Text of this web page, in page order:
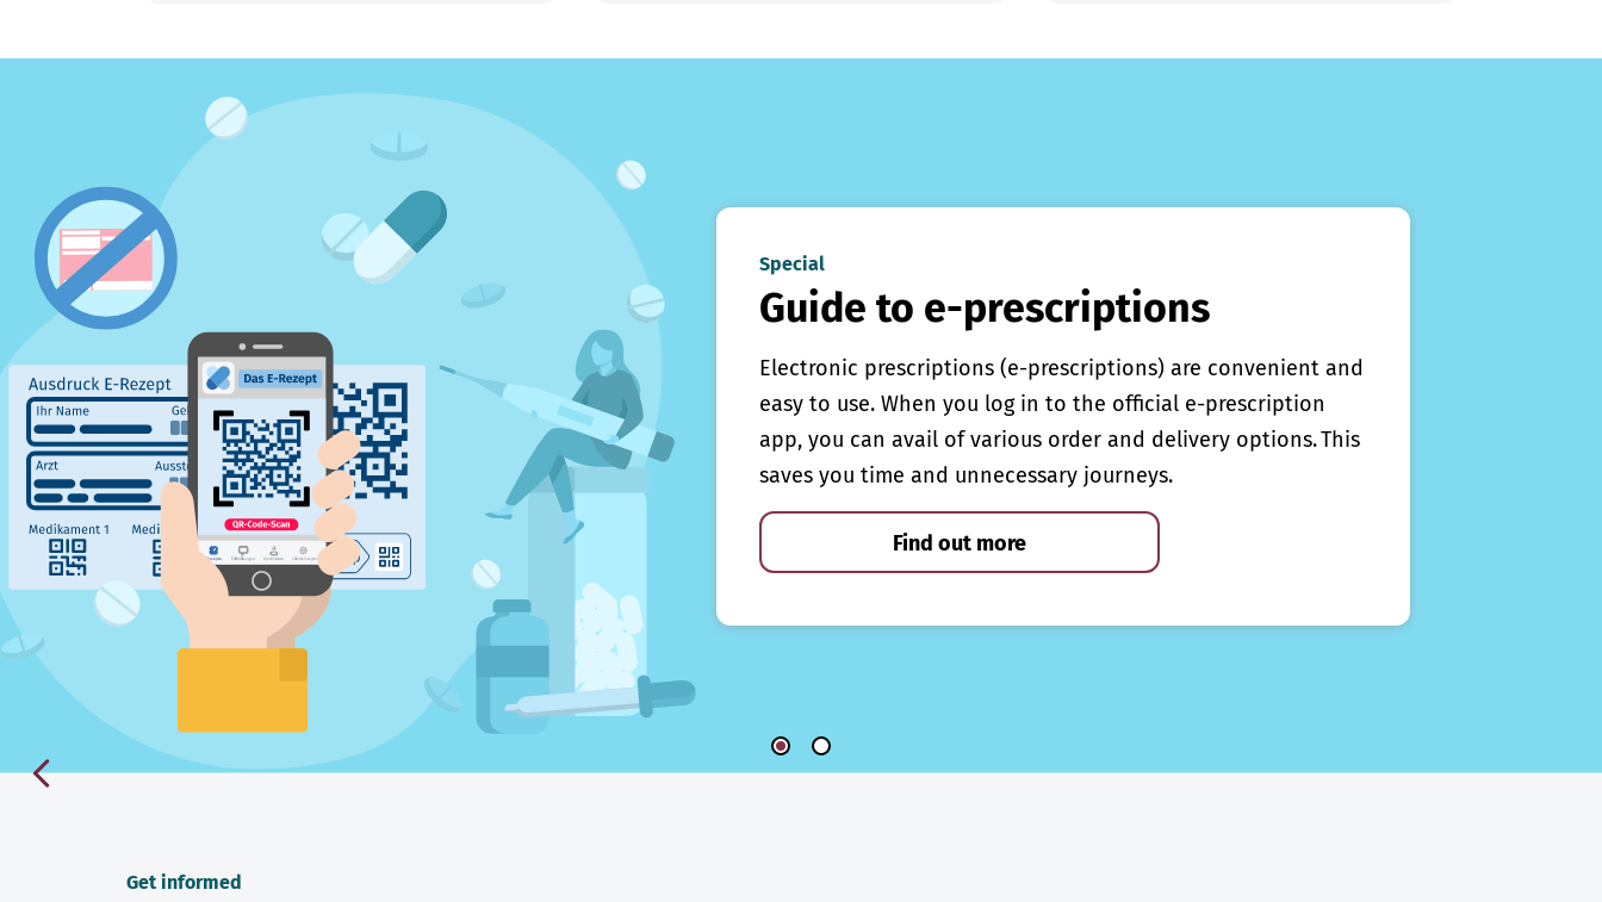
Special
Guide to e-prescriptions
Electronic prescriptions (e-prescriptions) are convenient and
easy to use. When you log in to the official e-prescription
app, you can avail of various order and delivery options. This
saves you time and unnecessary journeys.
Find out more
Get informed